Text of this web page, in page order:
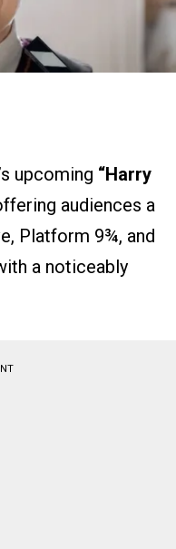
upcoming “Harry
audiences a
Platform 9¾, and
a noticeably